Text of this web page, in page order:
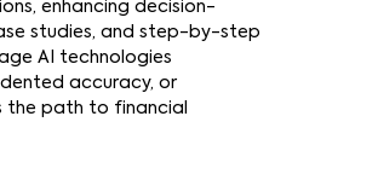
enhancing decision-
studies, and step-by-step
AI technologies
accuracy, or
the path to financial